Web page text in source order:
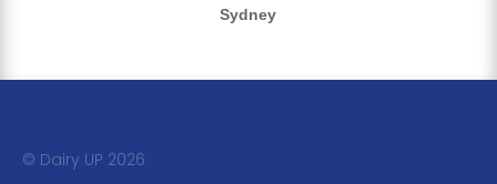
Sydney
© Dairy UP 2026